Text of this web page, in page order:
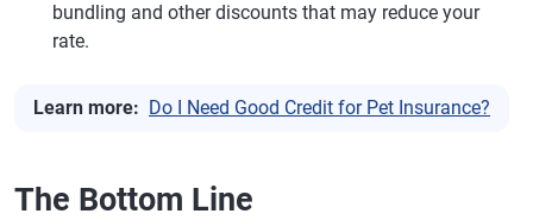
bundling and other discounts that may reduce your
rate.
Learn more: Do I Need Good Credit for Pet Insurance?
The Bottom Line